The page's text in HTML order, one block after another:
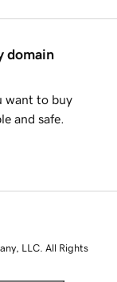
domain
want to buy
and safe.
LLC. All Rights